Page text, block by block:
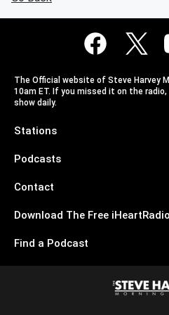
The Official website of Steve Harvey
10am ET. If you missed it on the
show daily.
Stations
Podcasts
Contact
Download The Free
Find a Podcast